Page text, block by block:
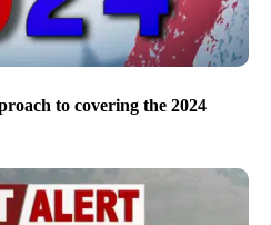
to covering the 2024